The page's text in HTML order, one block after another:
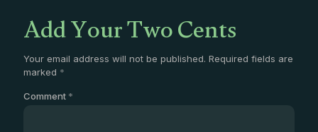
Add Your Two Cents
Your email address will not be published. Required fields are
marked *
Comment *